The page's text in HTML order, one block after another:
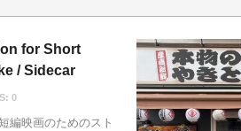
for Short
/ Sidecar
0
編映画のためのスト